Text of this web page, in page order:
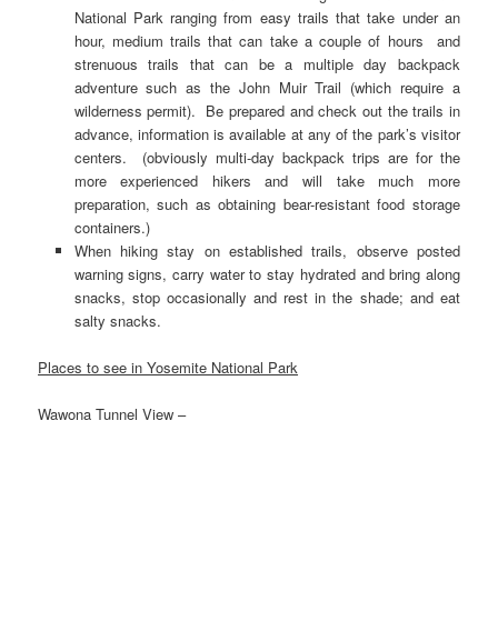
National Park ranging from easy trails that take under an
hour, medium trails that can take a couple of hours and
strenuous trails that can be a multiple day backpack
adventure such as the John Muir Trail (which require a
wilderness permit). Be prepared and check out the trails in
advance, information is available at any of the park’s visitor
centers. (obviously multi-day backpack trips are for the
more experienced hikers and will take much more
preparation, such as obtaining bear-resistant food storage
containers.)
When hiking stay on established trails, observe posted
warning signs, carry water to stay hydrated and bring along
snacks, stop occasionally and rest in the shade; and eat
salty snacks.
Places to see in Yosemite National Park
Wawona Tunnel View –